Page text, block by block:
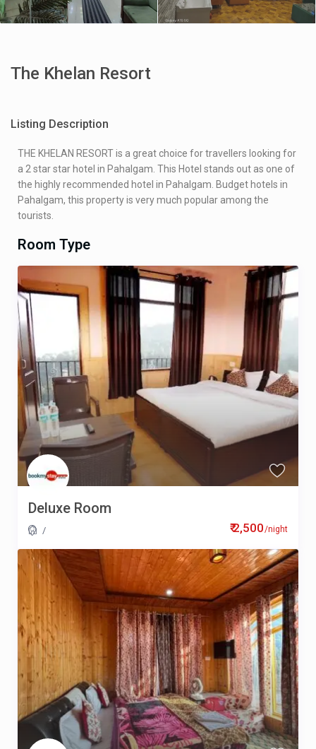
The Khelan Resort
Listing Description
THE KHELAN RESORT is a great choice for travellers looking for
a 2 star star hotel in Pahalgam. This Hotel stands out as one of
the highly recommended hotel in Pahalgam. Budget hotels in
Pahalgam, this property is very much popular among the
tourists.
Room Type
₹ 2,500/night
Deluxe Room
/